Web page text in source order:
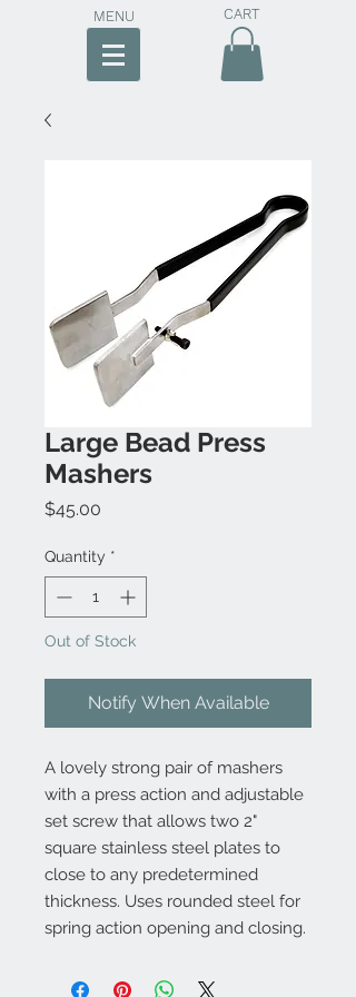
MENU CART
Large Bead Press
Mashers
$45.00
Quantity *
Out of Stock
Notify When Available
A lovely strong pair of mashers
with a press action and adjustable
set screw that allows two 2"
square stainless steel plates to
close to any predetermined
thickness. Uses rounded steel for
spring action opening and closing.